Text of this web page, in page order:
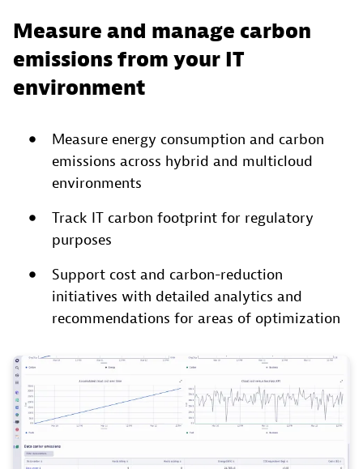
Measure and manage carbon
emissions from your IT
environment
Measure energy consumption and carbon
emissions across hybrid and multicloud
environments
Track IT carbon footprint for regulatory
purposes
Support cost and carbon-reduction
initiatives with detailed analytics and
recommendations for areas of optimization